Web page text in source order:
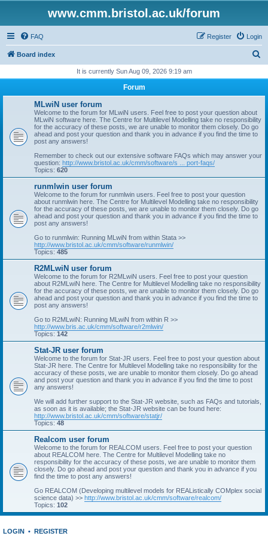
www.cmm.bristol.ac.uk/forum
FAQ Login
Register
Board index
r
It is currently Sun Aug 09, 2026 9:19 am
Forum
MLwiN user forum
Welcome to the forum for MLwiN users. Feel free to post your question about
MLwiN software here. The Centre for Multilevel Modelling take no responsibility
for the accuracy of these posts, we are unable to monitor them closely. Do go
ahead and post your question and thank you in advance if you find the time to
post any answers!
Remember to check out our extensive software FAQs which may answer your
question: http://www.bristol.ac.uk/cmm/software/s ... port-faqs/
Topics: 620
runmlwin user forum
Welcome to the forum for runmlwin users. Feel free to post your question
about runmlwin here. The Centre for Multilevel Modelling take no responsibility
for the accuracy of these posts, we are unable to monitor them closely. Do go
ahead and post your question and thank you in advance if you find the time to
post any answers!
Go to runmlwin: Running MLwiN from within Stata >>
http://www.bristol.ac.uk/cmm/software/runmlwin/
Topics: 485
R2MLwiN user forum
Welcome to the forum for R2MLwiN users. Feel free to post your question
about R2MLwiN here. The Centre for Multilevel Modelling take no responsibility
for the accuracy of these posts, we are unable to monitor them closely. Do go
ahead and post your question and thank you in advance if you find the time to
post any answers!
Go to R2MLwiN: Running MLwiN from within R >>
http://www.bris.ac.uk/cmm/software/r2mlwin/
Topics: 142
Stat-JR user forum
Welcome to the forum for Stat-JR users. Feel free to post your question about
Stat-JR here. The Centre for Multilevel Modelling take no responsibility for the
accuracy of these posts, we are unable to monitor them closely. Do go ahead
and post your question and thank you in advance if you find the time to post
any answers!
We will add further support to the Stat-JR website, such as FAQs and tutorials,
as soon as it is available; the Stat-JR website can be found here:
http://www.bristol.ac.uk/cmm/software/statjr/
Topics: 48
Realcom user forum
Welcome to the forum for REALCOM users. Feel free to post your question
about REALCOM here. The Centre for Multilevel Modelling take no
responsibility for the accuracy of these posts, we are unable to monitor them
closely. Do go ahead and post your question and thank you in advance if you
find the time to post any answers!
Go REALCOM (Developing multilevel models for REAListically COMplex social
science data) >> http://www.bristol.ac.uk/cmm/software/realcom/
Topics: 102
LOGIN • REGISTER